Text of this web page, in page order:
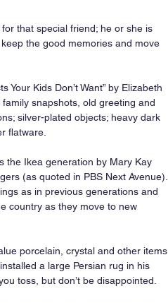
that special friend; he or she is
the good memories and move
Your Kids Don’t Want” by Elizabeth
snapshots, old greeting and
silver-plated objects; heavy dark
flatware.
the Ikea generation by Mary Kay
(as quoted in PBS Next Avenue).
as in previous generations and
country as they move to new
porcelain, crystal and other items
a large Persian rug in his
toss, but don’t be disappointed.